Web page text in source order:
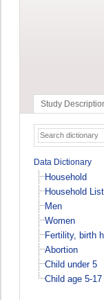
Study
Data Dictionary
Household
Household List
Men
Women
Fertility, birth
Abortion
Child under 5
Child age 5-17